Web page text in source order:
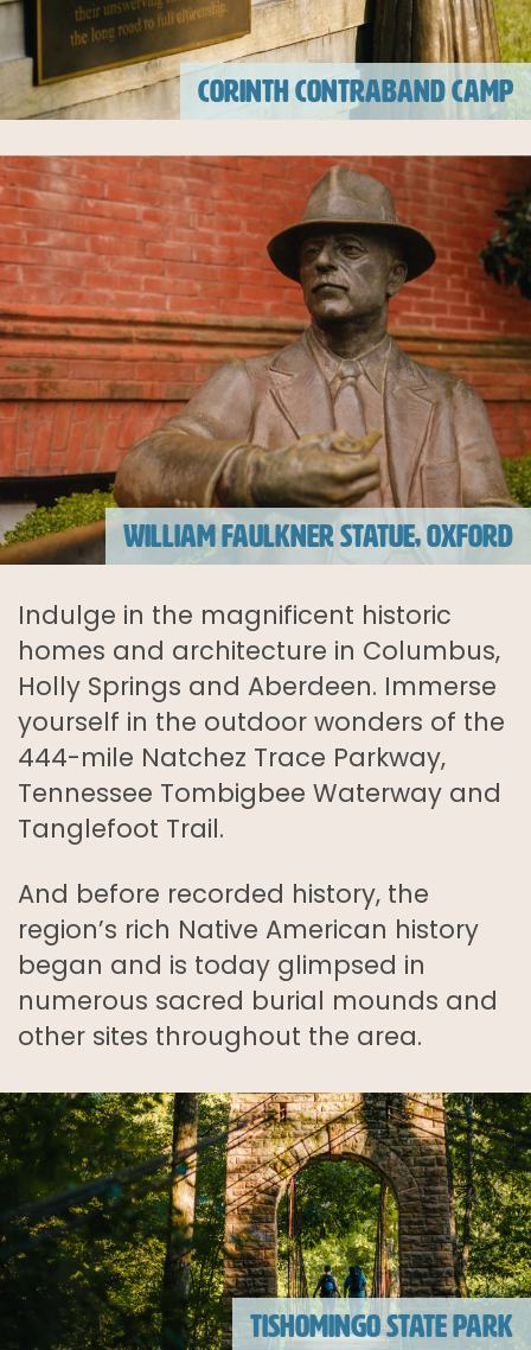
CORINTH CONTRABAND CAMP
WILLIAM FAULKNER STATUE, OXFORD
Indulge in the magnificent historic
homes and architecture in Columbus,
Holly Springs and Aberdeen. Immerse
yourself in the outdoor wonders of the
444-mile Natchez Trace Parkway,
Tennessee Tombigbee Waterway and
Tanglefoot Trail.
And before recorded history, the
region’s rich Native American history
began and is today glimpsed in
numerous sacred burial mounds and
other sites throughout the area.
TISHOMINGO STATE PARK